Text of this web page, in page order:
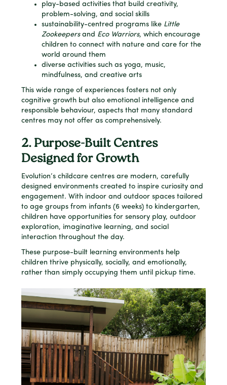
play-based activities that build creativity,
problem-solving, and social skills
sustainability-centred programs like Little
Zookeepersand Eco Warriors, which encourage
children to connect with nature and care for the
world around them
diverse activities such as yoga, music,
mindfulness, and creative arts
This wide range of experiences fosters not only
cognitive growth but also emotional intelligence and
responsible behaviour, aspects that many standard
centres may not offer as comprehensively.
2. Purpose-Built Centres
Designed for Growth
Evolution’s childcare centres are modern, carefully
designed environments created to inspire curiosity and
engagement. With indoor and outdoor spaces tailored
to age groups from infants (6 weeks) to kindergarten,
children have opportunities for sensory play, outdoor
exploration, imaginative learning, and social
interaction throughout the day.
These purpose-built learning environments help
children thrive physically, socially, and emotionally,
rather than simply occupying them until pickup time.